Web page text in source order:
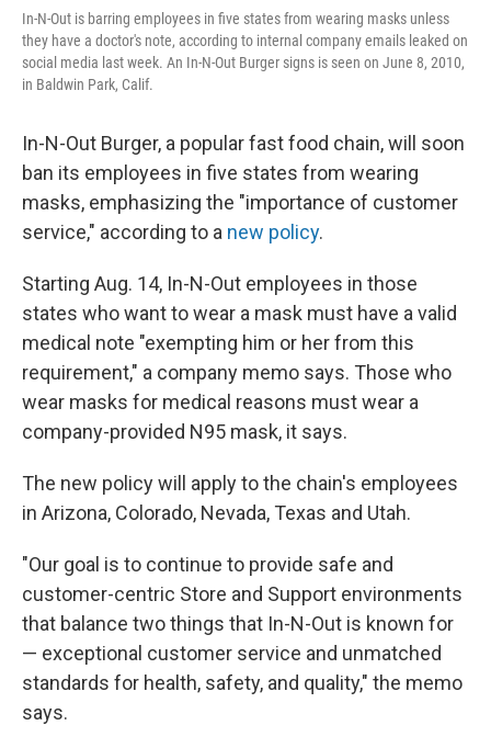
In-N-Out is barring employees in five states from wearing masks unless
they have a doctor's note, according to internal company emails leaked on
social media last week. An In-N-Out Burger signs is seen on June 8, 2010,
in Baldwin Park, Calif.
In-N-Out Burger, a popular fast food chain, will soon
ban its employees in five states from wearing
masks, emphasizing the "importance of customer
service," according to a new policy.
Starting Aug. 14, In-N-Out employees in those
states who want to wear a mask must have a valid
medical note "exempting him or her from this
requirement," a company memo says. Those who
wear masks for medical reasons must wear a
company-provided N95 mask, it says.
The new policy will apply to the chain's employees
in Arizona, Colorado, Nevada, Texas and Utah.
"Our goal is to continue to provide safe and
customer-centric Store and Support environments
that balance two things that In-N-Out is known for
— exceptional customer service and unmatched
standards for health, safety, and quality," the memo
says.